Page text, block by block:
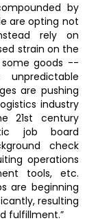
by
are opting not
rely on
strain on the
goods --
are pushing
industry
21st century
job board
check
operations
tools, etc.
are beginning
resulting
fulfillment.”